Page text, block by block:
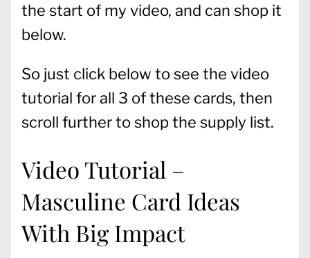
the start of my video, and can shop it
below.
So just click below to see the video
tutorial for all 3 of these cards, then
scroll further to shop the supply list.
Video Tutorial –
Masculine Card Ideas
With Big Impact